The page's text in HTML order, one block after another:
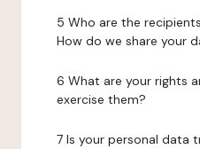
5 Who are the
How do we share your
6 What are your rights
exercise them?
7 Is your personal data